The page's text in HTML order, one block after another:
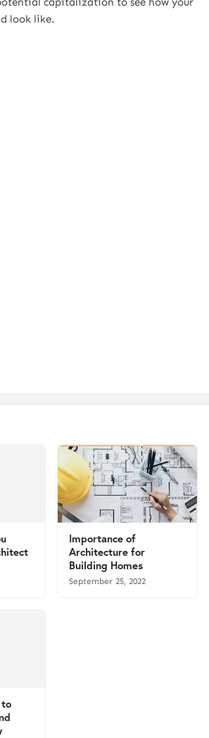
look like.
Importance of
Architecture for
Building Homes
September 25, 2022